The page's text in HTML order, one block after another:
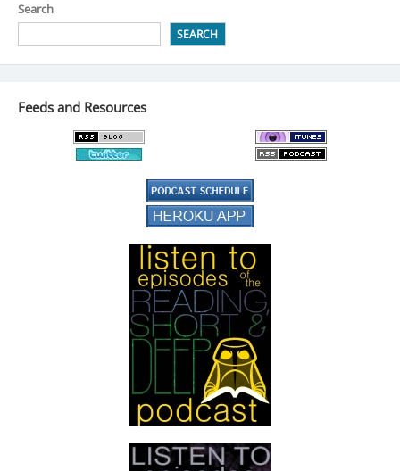
Search
SEARCH
Feeds and Resources